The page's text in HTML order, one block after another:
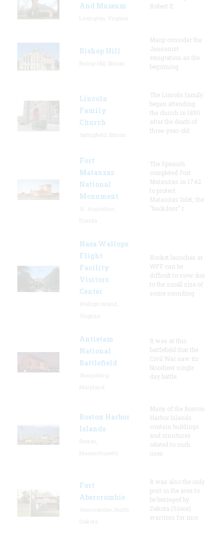
And Museum
Robert E.
Bishop Hill
Many consider the
Jansonist
emigration as the
beginning
Lincoln
Family
Church
The Lincoln family
began attending
the church in 1850
after the death of
three-year-old
Fort
Matanzas
National
Monument
The Spanish
completed Fort
Matanzas in 1742
to protect
Matanzas Inlet, the
"backdoor" t
Nasa Wallops
Flight
Facility
Visitors
Center
Rocket launches at
WFF can be
difficult to view due
to the small size of
some sounding
Antietam
National
Battlefield
It was at this
battlefield that the
Civil War saw its
bloodiest single
day battle.
Boston Harbor
Islands
Many of the Boston
Harbor Islands
contain buildings
and structures
related to such
uses
Fort
Abercrombie
It was also the only
post in the area to
be besieged by
Dakota (Sioux)
warriors for mor